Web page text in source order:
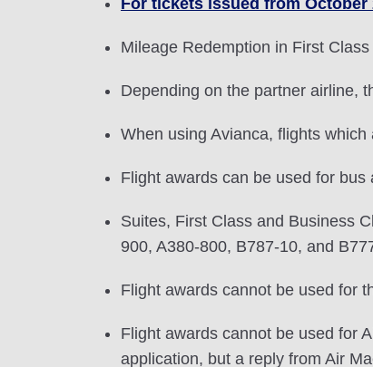
For tickets issued from October
Mileage Redemption in First
Depending on the partner airline,
When using Avianca, flights
Flight awards can be used for
Suites, First Class and Business
900, A380-800, B787-10, and
Flight awards cannot be used for
Flight awards cannot be used for
application, but a reply from Air